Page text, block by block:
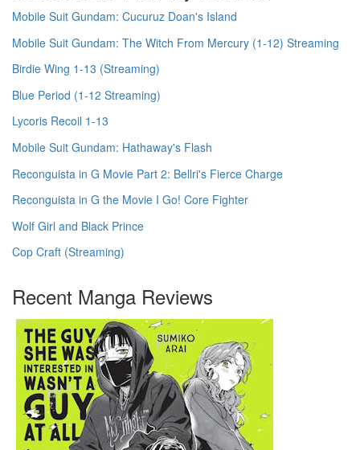
Mobile Suit Gundam: Cucuruz Doan's Island
Mobile Suit Gundam: The Witch From Mercury (1-12) Streaming
Birdie Wing 1-13 (Streaming)
Blue Period (1-12 Streaming)
Lycoris Recoil 1-13
Mobile Suit Gundam: Hathaway's Flash
Reconguista in G Movie Part 2: Bellri's Fierce Charge
Reconguista in G the Movie I Go! Core Fighter
Wolf Girl and Black Prince
Cop Craft (Streaming)
Recent Manga Reviews